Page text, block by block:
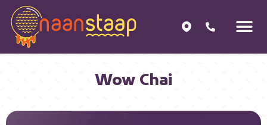
Wow Chai